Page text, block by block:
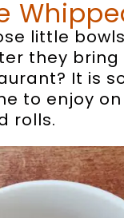
little
they bring
It is
to enjoy
rolls.